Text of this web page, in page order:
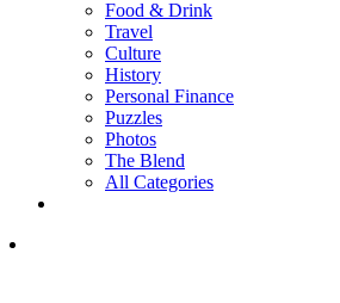
Food & Drink
Travel
Culture
History
Personal Finance
Puzzles
Photos
The Blend
All Categories